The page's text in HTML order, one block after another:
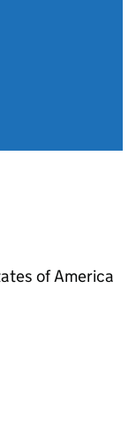
of America